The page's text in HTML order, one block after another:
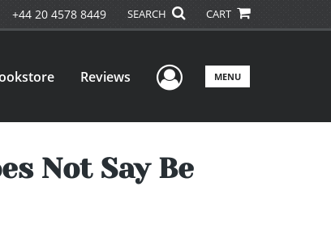
+44 20 4578 8449 SEARCH CART
Reviews User Menu
MENU
Not Say Be